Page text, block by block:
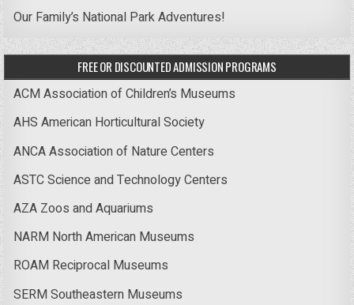
Our Family’s National Park Adventures!
FREE OR DISCOUNTED ADMISSION PROGRAMS
ACM Association of Children’s Museums
AHS American Horticultural Society
ANCA Association of Nature Centers
ASTC Science and Technology Centers
AZA Zoos and Aquariums
NARM North American Museums
ROAM Reciprocal Museums
SERM Southeastern Museums